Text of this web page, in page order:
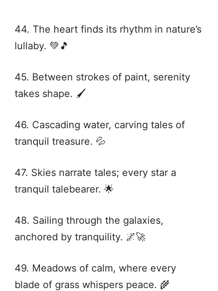
44. The heart finds its rhythm in nature’s
lullaby. 💚🎵
45. Between strokes of paint, serenity
takes shape. 🖌️
46. Cascading water, carving tales of
tranquil treasure. 💦
47. Skies narrate tales; every star a
tranquil talebearer. 🌟
48. Sailing through the galaxies,
anchored by tranquility. 🌌🚀
49. Meadows of calm, where every
blade of grass whispers peace. 🌾